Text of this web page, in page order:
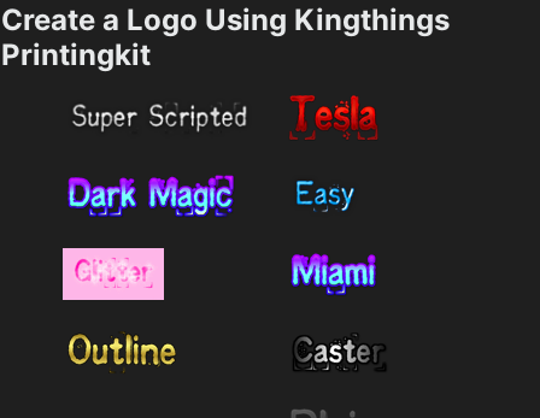
Create a Logo Using Kingthings
Printingkit